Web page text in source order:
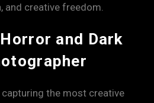
and creative freedom.
and Dark
the most creative